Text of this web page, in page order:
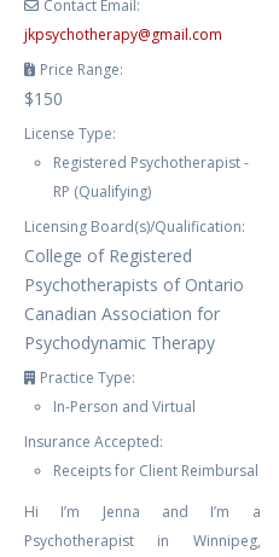
Contact Email:
jkpsychotherapy@gmail.com
Price Range:
$150
License Type:
Registered Psychotherapist -
RP (Qualifying)
Licensing Board(s)/Qualification:
College of Registered
Psychotherapists of Ontario
Canadian Association for
Psychodynamic Therapy
Practice Type:
In-Person and Virtual
Insurance Accepted:
Receipts for Client Reimbursal
Hi I’m Jenna and I’m a
Psychotherapist in Winnipeg,